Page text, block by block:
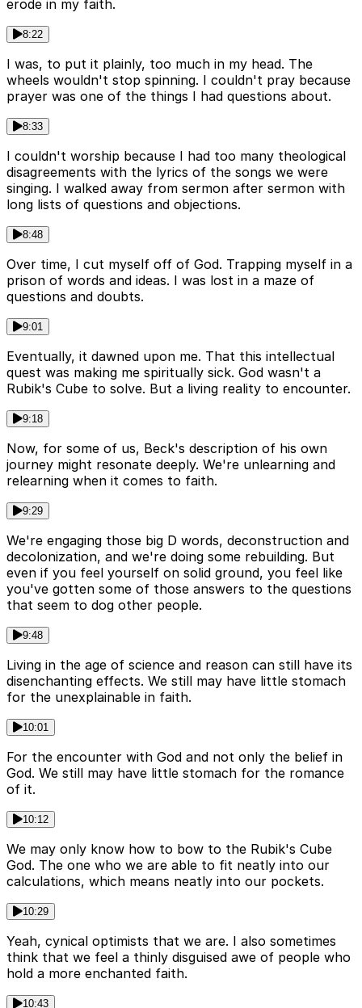
erode in my faith.
8:22
I was, to put it plainly, too much in my head. The
wheels wouldn't stop spinning. I couldn't pray because
prayer was one of the things I had questions about.
8:33
I couldn't worship because I had too many theological
disagreements with the lyrics of the songs we were
singing. I walked away from sermon after sermon with
long lists of questions and objections.
8:48
Over time, I cut myself off of God. Trapping myself in a
prison of words and ideas. I was lost in a maze of
questions and doubts.
9:01
Eventually, it dawned upon me. That this intellectual
quest was making me spiritually sick. God wasn't a
Rubik's Cube to solve. But a living reality to encounter.
9:18
Now, for some of us, Beck's description of his own
journey might resonate deeply. We're unlearning and
relearning when it comes to faith.
9:29
We're engaging those big D words, deconstruction and
decolonization, and we're doing some rebuilding. But
even if you feel yourself on solid ground, you feel like
you've gotten some of those answers to the questions
that seem to dog other people.
9:48
Living in the age of science and reason can still have its
disenchanting effects. We still may have little stomach
for the unexplainable in faith.
10:01
For the encounter with God and not only the belief in
God. We still may have little stomach for the romance
of it.
10:12
We may only know how to bow to the Rubik's Cube
God. The one who we are able to fit neatly into our
calculations, which means neatly into our pockets.
10:29
Yeah, cynical optimists that we are. I also sometimes
think that we feel a thinly disguised awe of people who
hold a more enchanted faith.
10:43